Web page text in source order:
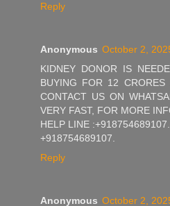
Reply
Anonymous October 2,
KIDNEY DONOR IS
BUYING FOR 12 CRORES
CONTACT US ON
VERY FAST, FOR MORE
HELP LINE :+918754689107.
+918754689107.
Reply
Anonymous October 2,